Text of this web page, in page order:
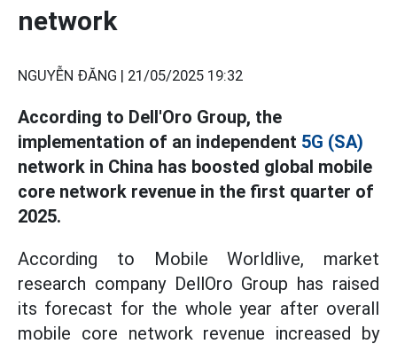
network
NGUYỄN ĐĂNG | 21/05/2025 19:32
According to Dell'Oro Group, the
implementation of an independent 5G (SA)
network in China has boosted global mobile
core network revenue in the first quarter of
2025.
According to Mobile Worldlive, market
research company DellOro Group has raised
its forecast for the whole year after overall
mobile core network revenue increased by